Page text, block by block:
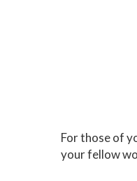
For those of
your fellow